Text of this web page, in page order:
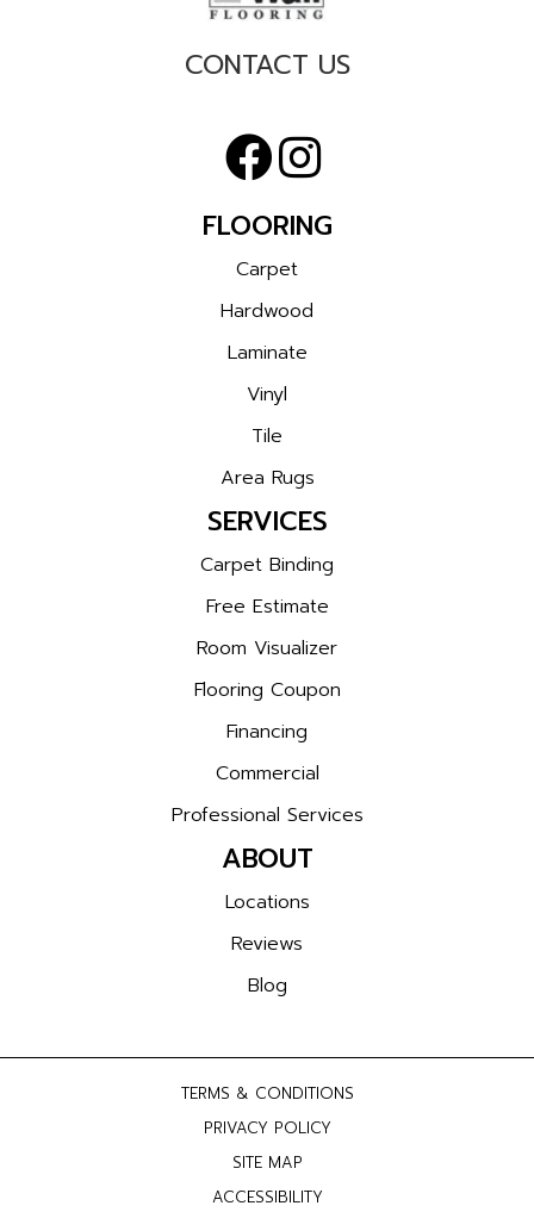
CONTACT US
FLOORING
Carpet
Hardwood
Laminate
Vinyl
Tile
Area Rugs
SERVICES
Carpet Binding
Free Estimate
Room Visualizer
Flooring Coupon
Financing
Commercial
Professional Services
ABOUT
Locations
Reviews
Blog
TERMS & CONDITIONS
PRIVACY POLICY
SITE MAP
ACCESSIBILITY